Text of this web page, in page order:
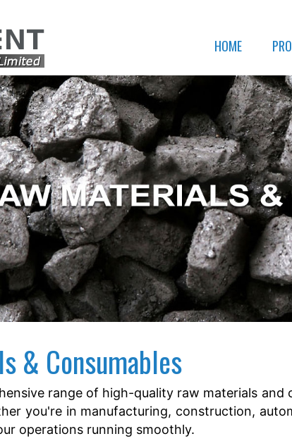
HOME
& Consumables
range of high-quality raw materials
you're in manufacturing, construction,
operations running smoothly.